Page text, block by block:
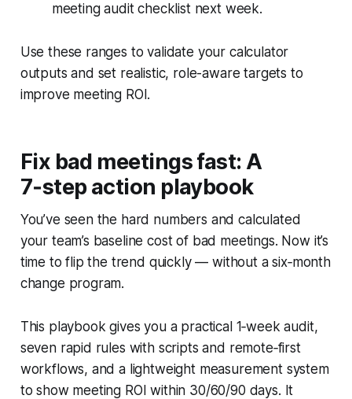
meeting audit checklist next week.
Use these ranges to validate your calculator
outputs and set realistic, role-aware targets to
improve meeting ROI.
Fix bad meetings fast: A
7‑step action playbook
You’ve seen the hard numbers and calculated
your team’s baseline cost of bad meetings. Now it’s
time to flip the trend quickly — without a six‑month
change program.
This playbook gives you a practical 1‑week audit,
seven rapid rules with scripts and remote‑first
workflows, and a lightweight measurement system
to show meeting ROI within 30/60/90 days. It